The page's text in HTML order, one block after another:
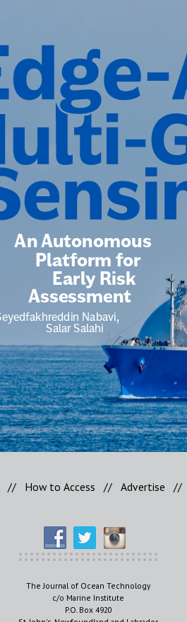
// How to Access // Advertise //
The Journal of Ocean Technology
c/o Marine Institute
P.O. Box 4920